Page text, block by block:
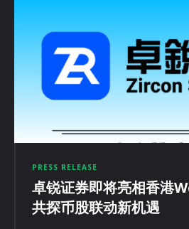
PRESS RELEASE
卓锐证券即将亮相香港
共探币股联动新机遇